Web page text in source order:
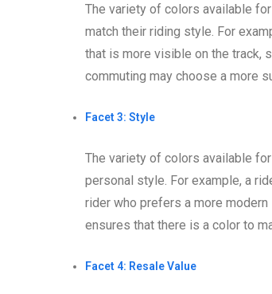
The variety of colors available
match their riding style. For
that is more visible on the track,
commuting may choose a more
Facet 3: Style
The variety of colors available
personal style. For example, a
rider who prefers a more
ensures that there is a color to
Facet 4: Resale Value